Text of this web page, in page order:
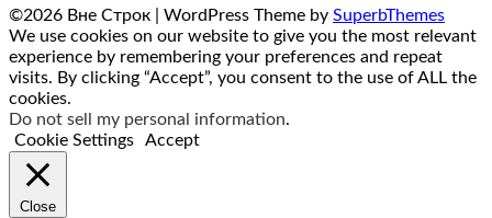
©2026 Вне Строк | WordPress Theme by SuperbThemes
We use cookies on our website to give you the most relevant
experience by remembering your preferences and repeat
visits. By clicking “Accept”, you consent to the use of ALL the
cookies.
Do not sell my personal information.
Cookie Settings
Accept
Close